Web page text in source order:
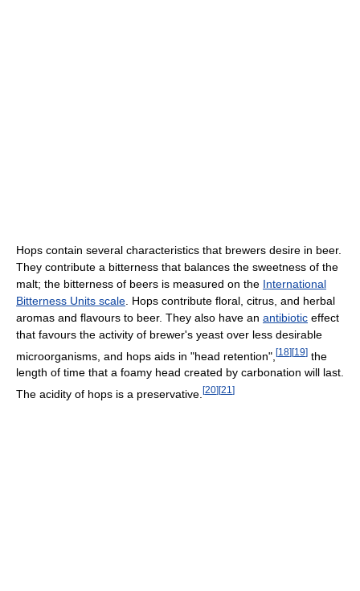
Hops contain several characteristics that brewers desire in beer.
They contribute a bitterness that balances the sweetness of the
malt; the bitterness of beers is measured on the International
Bitterness Units scale . Hops contribute floral, citrus, and herbal
aromas and flavours to beer. They also have an antibiotic effect
that favours the activity of brewer's yeast over less desirable
microorganisms, and hops aids in "head retention", [18][19] the
length of time that a foamy head created by carbonation will last.
The acidity of hops is a preservative. [20] [21 ]